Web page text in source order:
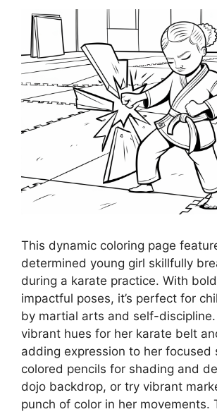
This dynamic coloring page
determined young girl skillfully
during a karate practice. With
impactful poses, it’s perfect for
by martial arts and self-discipline.
vibrant hues for her karate belt
adding expression to her focused
colored pencils for shading and
dojo backdrop, or try vibrant
punch of color in her movements.